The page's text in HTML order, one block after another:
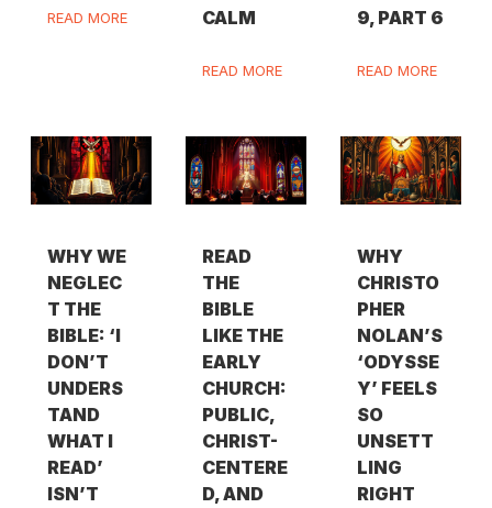
READ MORE
CALM
READ MORE
9, PART 6
READ MORE
WHY WE
NEGLEC
T THE
BIBLE: ‘I
DON’T
UNDERS
TAND
WHAT I
READ’
ISN’T
READ
THE
BIBLE
LIKE THE
EARLY
CHURCH:
PUBLIC,
CHRIST-
CENTERE
D, AND
WHY
CHRISTO
PHER
NOLAN’S
‘ODYSSE
Y’ FEELS
SO
UNSETT
LING
RIGHT